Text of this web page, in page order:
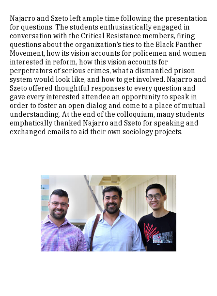
Najarro and Szeto left ample time following the presentation
for questions. The students enthusiastically engaged in
conversation with the Critical Resistance members, firing
questions about the organization’s ties to the Black Panther
Movement, how its vision accounts for policemen and women
interested in reform, how this vision accounts for
perpetrators of serious crimes, what a dismantled prison
system would look like, and how to get involved. Najarro and
Szeto offered thoughtful responses to every question and
gave every interested attendee an opportunity to speak in
order to foster an open dialog and come to a place of mutual
understanding. At the end of the colloquium, many students
emphatically thanked Najarro and Szeto for speaking and
exchanged emails to aid their own sociology projects.